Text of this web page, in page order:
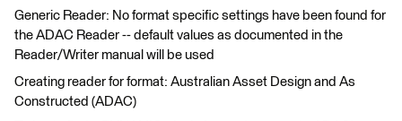
Generic Reader: No format specific settings have been found for
the ADAC Reader -- default values as documented in the
Reader/Writer manual will be used
Creating reader for format: Australian Asset Design and As
Constructed (ADAC)